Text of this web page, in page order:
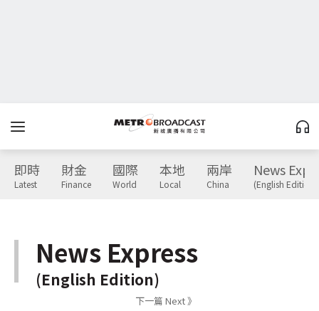
即時
Latest
財金
Finance
國際
World
本地
Local
兩岸
China
News
(English Edition)
News Express
(English Edition)
下一篇 Next 》